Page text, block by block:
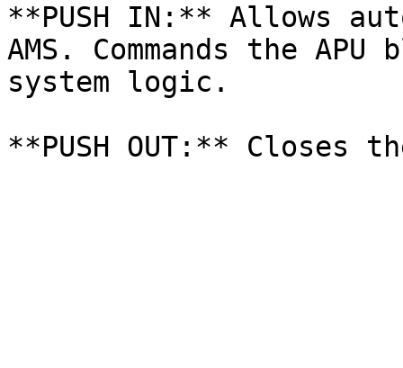
**PUSH IN:** Allows
AMS. Commands the
system logic.